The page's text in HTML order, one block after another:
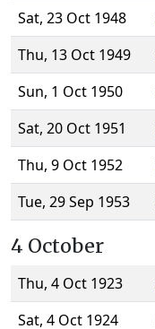
Sat, 23 Oct 1948
Thu, 13 Oct 1949
Sun, 1 Oct 1950
Sat, 20 Oct 1951
Thu, 9 Oct 1952
Tue, 29 Sep 1953
4 October
Thu, 4 Oct 1923
Sat, 4 Oct 1924